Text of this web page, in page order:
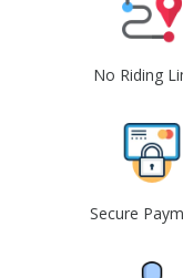
No Riding
Secure